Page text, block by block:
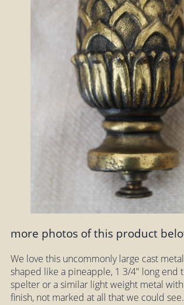
more photos of this product
We love this uncommonly large cast
shaped like a pineapple, 1 3/4" long end
spelter or a similar light weight metal
finish, not marked at all that we could see.